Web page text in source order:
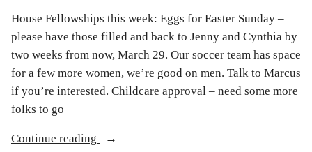
House Fellowships this week: Eggs for Easter Sunday –
please have those filled and back to Jenny and Cynthia by
two weeks from now, March 29. Our soccer team has space
for a few more women, we’re good on men. Talk to Marcus
if you’re interested. Childcare approval – need some more
folks to go
Continue reading
“Announcements